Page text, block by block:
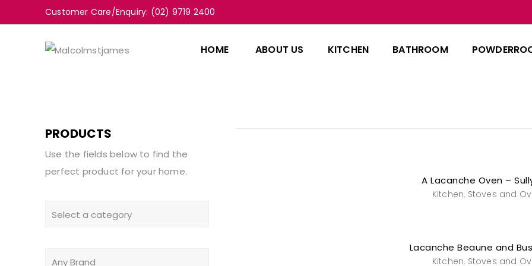
Customer Care/Enquiry: (02) 9719 2400
HOME ABOUT US KITCHEN BATHROOM
A Lacanche Oven –
Kitchen, Stoves and
Lacanche Beaune and
Kitchen, Stoves and
PRODUCTS
Use the fields below to find the
perfect product for your home.